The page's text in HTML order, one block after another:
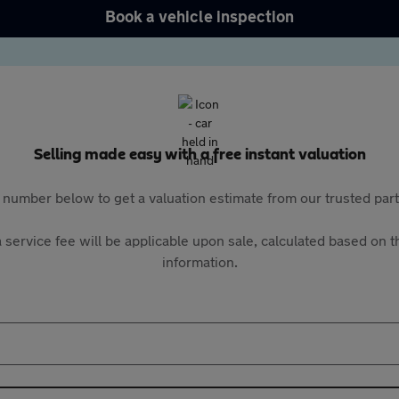
Book a vehicle inspection
Selling made easy with a free instant valuation
below to get a valuation estimate from our trusted
fee will be applicable upon sale, calculated based on
information.